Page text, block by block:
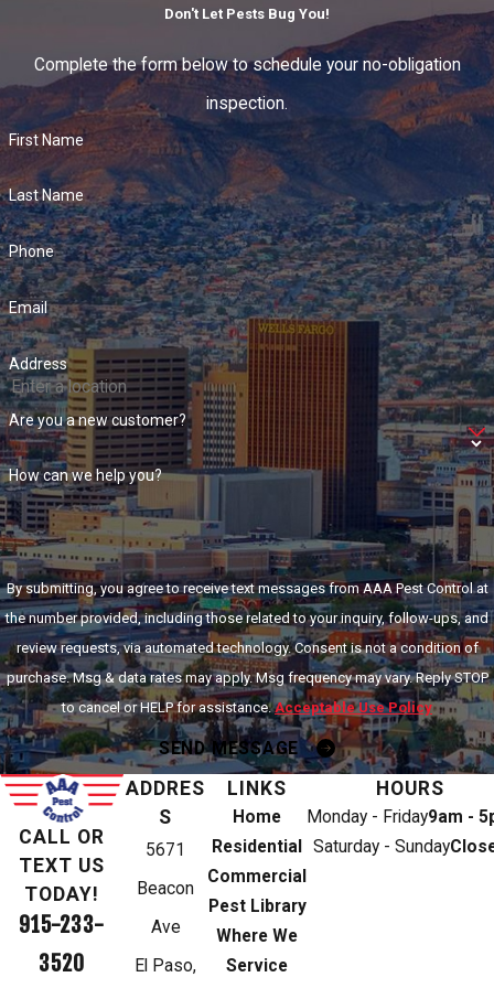
Don't Let Pests Bug You!
Complete the form below to schedule your no-obligation
inspection.
First Name
Last Name
Phone
Email
Address
Are you a new customer?
How can we help you?
By submitting, you agree to receive text messages from AAA Pest Control at
the number provided, including those related to your inquiry, follow-ups, and
review requests, via automated technology. Consent is not a condition of
purchase. Msg & data rates may apply. Msg frequency may vary. Reply STOP
to cancel or HELP for assistance.Acceptable Use Policy
SEND MESSAGE
CALL OR
TEXT US
TODAY!
915-233-
3520
ADDRES
S
5671
Beacon
Ave
El Paso,
LINKS
Home
Residential
Commercial
Pest Library
Where We
Service
HOURS
Monday - Friday9am -
Saturday - Sunday